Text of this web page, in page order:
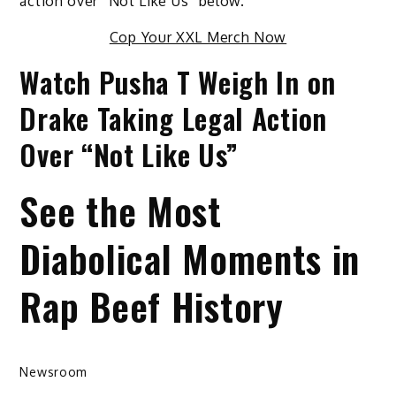
Cop Your XXL Merch Now
Watch Pusha T Weigh In on
Drake Taking Legal Action
Over “Not Like Us”
See the Most
Diabolical Moments in
Rap Beef History
Newsroom